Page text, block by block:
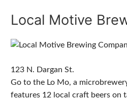
Local Motive
123 N. Dargan St.
Go to the Lo Mo, a
features 12 local craft beers on